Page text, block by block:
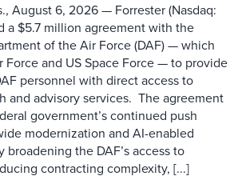
August 6, 2026 — Forrester (Nasdaq:
a $5.7 million agreement with the
of the Air Force (DAF) — which
Force and US Space Force — to provide
personnel with direct access to
and advisory services. The agreement
government’s continued push
modernization and AI-enabled
the DAF’s access to
contracting complexity, [...]